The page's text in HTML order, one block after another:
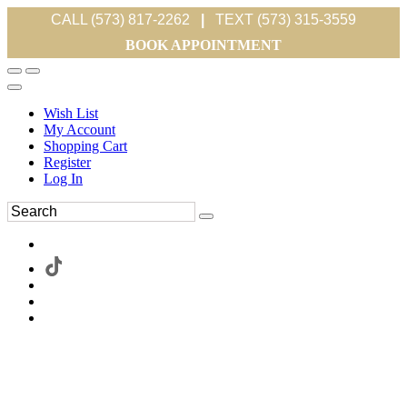
CALL (573) 817-2262
TEXT (573) 315-3559
BOOK APPOINTMENT
Wish List
My Account
Shopping Cart
Register
Log In